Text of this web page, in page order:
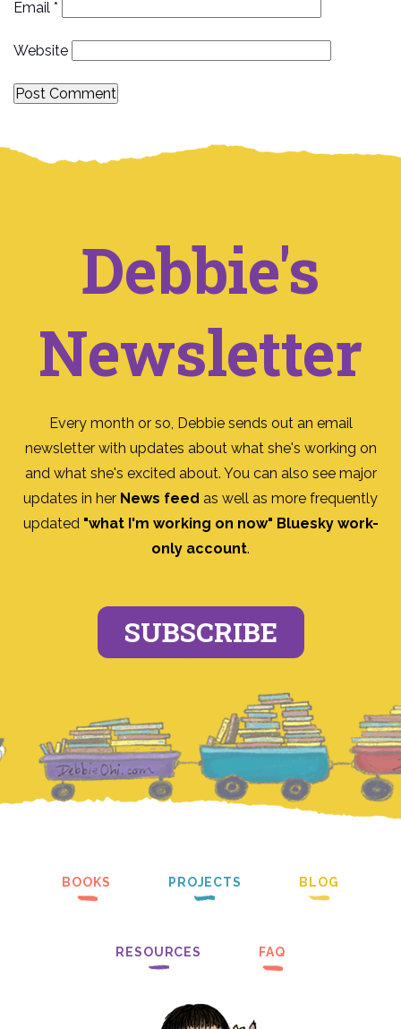
Email *
Website
Debbie's
Newsletter
Every month or so, Debbie sends out an email
newsletter with updates about what she's working on
and what she's excited about. You can also see major
updates in her News feed as well as more frequently
updated "what I'm working on now" Bluesky work-
only account.
SUBSCRIBE
BOOKS PROJECTS BLOG
RESOURCES FAQ